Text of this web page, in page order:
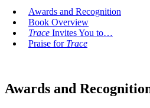
Awards and Recognition
Book Overview
Trace Invites You to…
Praise for Trace
Awards and